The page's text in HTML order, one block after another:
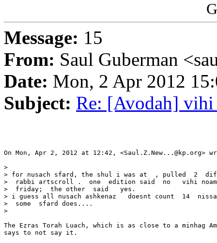
Message: 15
From: Saul Guberman
Date: Mon, 2 Apr 2012
Subject: Re: [Avodah] vihi
On Mon, Apr 2, 2012 at 12:42, <Saul.Z.New...@kp.org>
>
> for nusach sfard, the shul i was at  , pulled  2
>  rabbi artscroll .  one  edition said  no   vihi
>  friday;  the other  said   yes.
> i guess all nusach ashkenaz   doesnt count  14
>  some  sfard does....
>
The Ezras Torah Luach, which is as close to a minhag
says to not say it.